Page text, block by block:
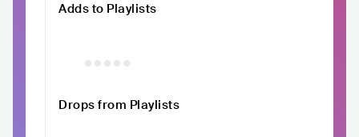
Adds to Playlists
Drops from Playlists